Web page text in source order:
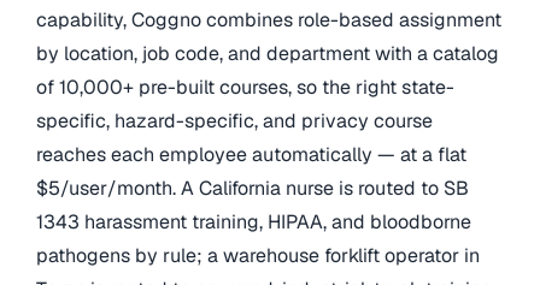
capability, Coggno combines role-based assignment
by location, job code, and department with a catalog
of 10,000+ pre-built courses, so the right state-
specific, hazard-specific, and privacy course
reaches each employee automatically — at a flat
$5/user/month. A California nurse is routed to SB
1343 harassment training, HIPAA, and bloodborne
pathogens by rule; a warehouse forklift operator in